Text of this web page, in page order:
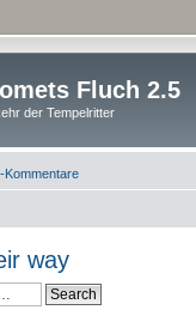
Fluch 2.5
der Tempelritter
Kommentare
way